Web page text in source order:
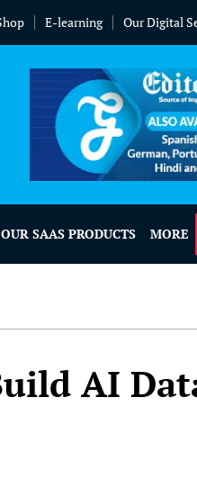
E-learning Our Digital
OUR SAAS PRODUCTS MORE
AI